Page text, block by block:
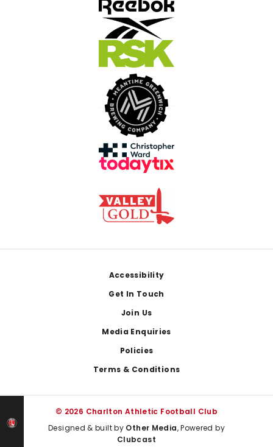
Accessibility
Get In Touch
Join Us
Media Enquiries
Policies
Terms & Conditions
© 2026 Charlton Athletic Football Club
Designed & built by Other Media, Powered by
Clubcast